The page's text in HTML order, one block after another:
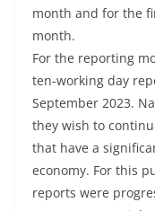
month and for the
month.
For the reporting
ten-working day
September 2023.
they wish to
that have a
economy. For this
reports were